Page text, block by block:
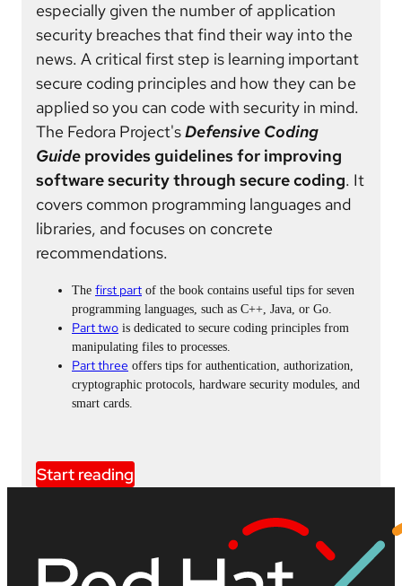
especially given the number of application
security breaches that find their way into the
news. A critical first step is learning important
secure coding principles and how they can be
applied so you can code with security in mind.
The Fedora Project'sDefensive Coding
Guide provides guidelines for improving
software security through secure coding. It
covers common programming languages and
libraries, and focuses on concrete
recommendations.
The first part of the book contains useful tips for seven
programming languages, such as C++, Java, or Go.
Part two is dedicated to secure coding principles from
manipulating files to processes.
Part three offers tips for authentication, authorization,
cryptographic protocols, hardware security modules, and
smart cards.
Start reading